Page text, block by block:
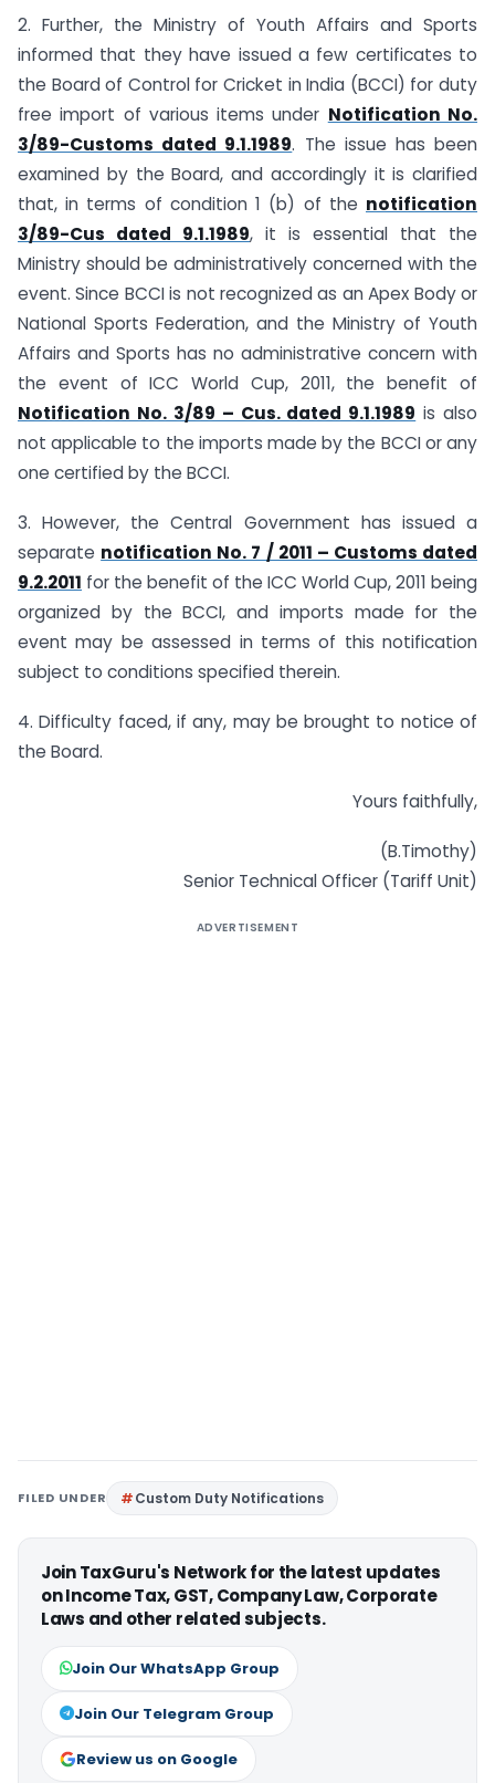
2. Further, the Ministry of Youth Affairs and Sports
informed that they have issued a few certificates to
the Board of Control for Cricket in India (BCCI) for duty
free import of various items under Notification No.
3/89-Customs dated 9.1.1989. The issue has been
examined by the Board, and accordingly it is clarified
that, in terms of condition 1 (b) of the notification
3/89-Cus dated 9.1.1989, it is essential that the
Ministry should be administratively concerned with the
event. Since BCCI is not recognized as an Apex Body or
National Sports Federation, and the Ministry of Youth
Affairs and Sports has no administrative concern with
the event of ICC World Cup, 2011, the benefit of
Notification No. 3/89 – Cus. dated 9.1.1989 is also
not applicable to the imports made by the BCCI or any
one certified by the BCCI.
3. However, the Central Government has issued a
separate notification No. 7 / 2011 – Customs dated
9.2.2011 for the benefit of the ICC World Cup, 2011 being
organized by the BCCI, and imports made for the
event may be assessed in terms of this notification
subject to conditions specified therein.
4. Difficulty faced, if any, may be brought to notice of
the Board.
Yours faithfully,
(B.Timothy)
Senior Technical Officer (Tariff Unit)
ADVERTISEMENT
FILED UNDER Custom Duty Notifications
Join TaxGuru's Network for the latest updates
on Income Tax, GST, Company Law, Corporate
Laws and other related subjects.
Join Our WhatsApp Group
Join Our Telegram Group
Review us on Google